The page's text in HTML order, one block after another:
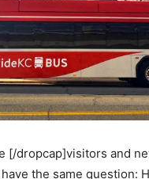
[/dropcap]visitors and
the same question: